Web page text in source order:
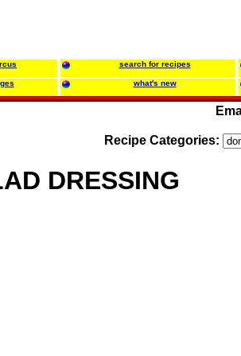
search for recipes
what's new
Recipe Categories:
DRESSING